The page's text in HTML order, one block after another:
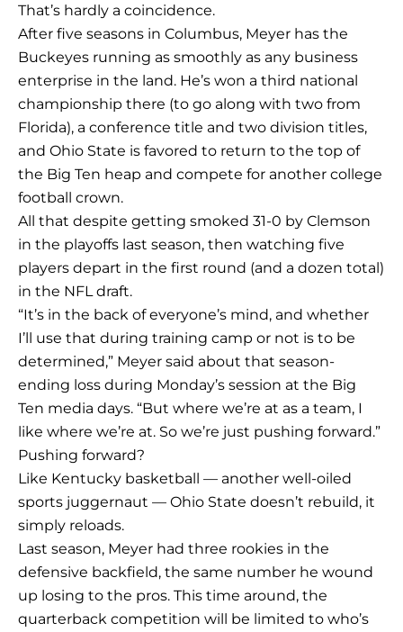
That’s hardly a coincidence.
After five seasons in Columbus, Meyer has the
Buckeyes running as smoothly as any business
enterprise in the land. He’s won a third national
championship there (to go along with two from
Florida), a conference title and two division titles,
and Ohio State is favored to return to the top of
the Big Ten heap and compete for another college
football crown.
All that despite getting smoked 31-0 by Clemson
in the playoffs last season, then watching five
players depart in the first round (and a dozen total)
in the NFL draft.
“It’s in the back of everyone’s mind, and whether
I’ll use that during training camp or not is to be
determined,” Meyer said about that season-
ending loss during Monday’s session at the Big
Ten media days. “But where we’re at as a team, I
like where we’re at. So we’re just pushing forward.”
Pushing forward?
Like Kentucky basketball — another well-oiled
sports juggernaut — Ohio State doesn’t rebuild, it
simply reloads.
Last season, Meyer had three rookies in the
defensive backfield, the same number he wound
up losing to the pros. This time around, the
quarterback competition will be limited to who’s